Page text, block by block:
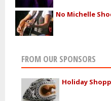
No Michelle
FROM OUR SPONSORS
Holiday